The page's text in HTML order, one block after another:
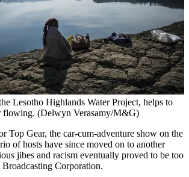
Lesotho Highlands Water Project, helps to
flowing. (Delwyn Verasamy/M&G)
Top Gear, the car-cum-adventure show on the
of hosts have since moved on to another
jibes and racism eventually proved to be too
Corporation.